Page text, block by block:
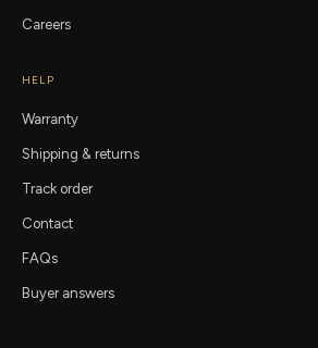
Careers
HELP
Warranty
Shipping & returns
Track order
Contact
FAQs
Buyer answers